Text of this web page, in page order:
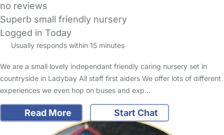
no reviews
Superb small friendly nursery
Logged in Today
Usually responds within 15 minutes
We are a small lovely independant friendly caring nursery set in
countryside in Ladybay All staff first aiders We offer lots of different
experiences we even hop on buses and exp…
Read More Start Chat